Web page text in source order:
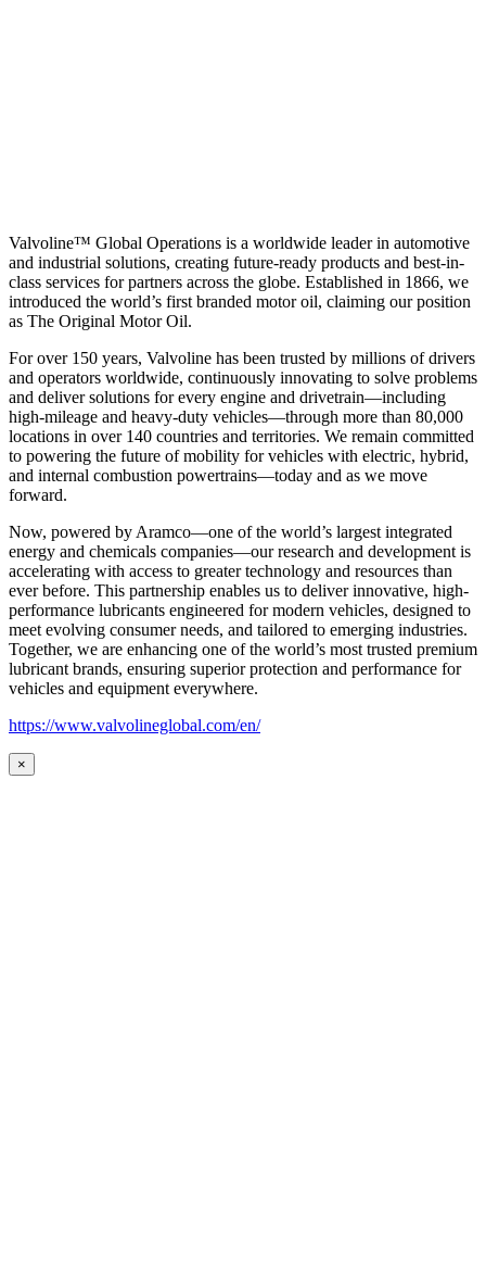
Valvoline™ Global Operations is a worldwide leader in automotive
and industrial solutions, creating future-ready products and best-in-
class services for partners across the globe. Established in 1866, we
introduced the world’s first branded motor oil, claiming our position
as The Original Motor Oil.
For over 150 years, Valvoline has been trusted by millions of drivers
and operators worldwide, continuously innovating to solve problems
and deliver solutions for every engine and drivetrain—including
high-mileage and heavy-duty vehicles—through more than 80,000
locations in over 140 countries and territories. We remain committed
to powering the future of mobility for vehicles with electric, hybrid,
and internal combustion powertrains—today and as we move
forward.
Now, powered by Aramco—one of the world’s largest integrated
energy and chemicals companies—our research and development is
accelerating with access to greater technology and resources than
ever before. This partnership enables us to deliver innovative, high-
performance lubricants engineered for modern vehicles, designed to
meet evolving consumer needs, and tailored to emerging industries.
Together, we are enhancing one of the world’s most trusted premium
lubricant brands, ensuring superior protection and performance for
vehicles and equipment everywhere.
https://www.valvolineglobal.com/en/
×